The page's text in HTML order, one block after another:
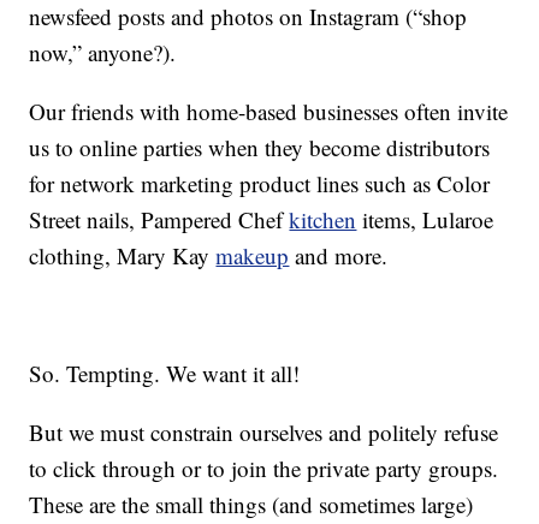
newsfeed posts and photos on Instagram (“shop
now,” anyone?).
Our friends with home-based businesses often invite
us to online parties when they become distributors
for network marketing product lines such as Color
Street nails, Pampered Chefkitchen items, Lularoe
clothing, Mary Kaymakeup and more.
So. Tempting. We want it all!
But we must constrain ourselves and politely refuse
to click through or to join the private party groups.
These are the small things (and sometimes large)